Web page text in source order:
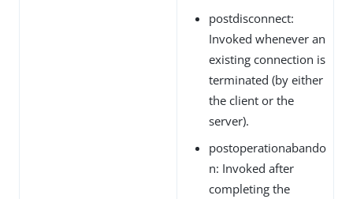
postdisconnect:
Invoked whenever an
existing connection is
terminated (by either
the client or the
server).
postoperationabando
n: Invoked after
completing the